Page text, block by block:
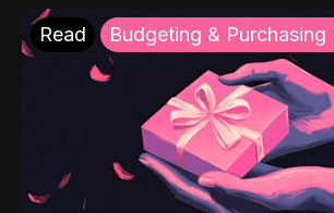
Read Budgeting & Purchasing